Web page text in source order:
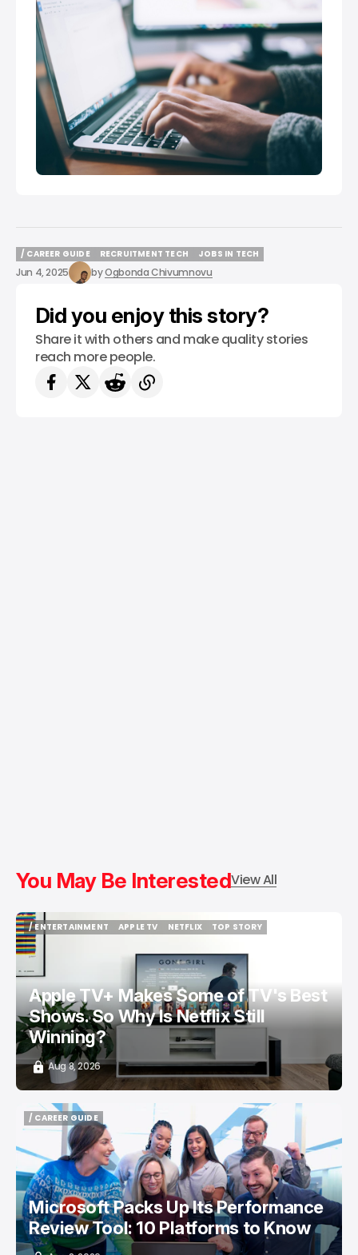
/ CAREER GUIDE
/ CAREER GUIDE
RECRUITMENT TECH
RECRUITMENT TECH
JOBS IN TECH
JOBS IN TECH
Jun 4, 2025 byOgbonda Chivumnovu
Did you enjoy this story?
Share it with others and make quality stories
reach more people.
You May Be InterestedView All
/ ENTERTAINMENT
/ ENTERTAINMENT
APPLE TV
NETFLIX
TOP STORY
Apple TV+ Makes Some of TV's Best
Shows. So Why Is Netflix Still
Winning?
Aug 8, 2026
/ CAREER GUIDE
/ CAREER GUIDE
Microsoft Packs Up Its Performance
Review Tool: 10 Platforms to Know